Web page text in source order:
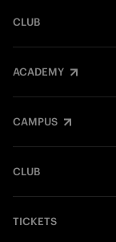
CLUB
ACADEMY
CAMPUS
CLUB
TICKETS